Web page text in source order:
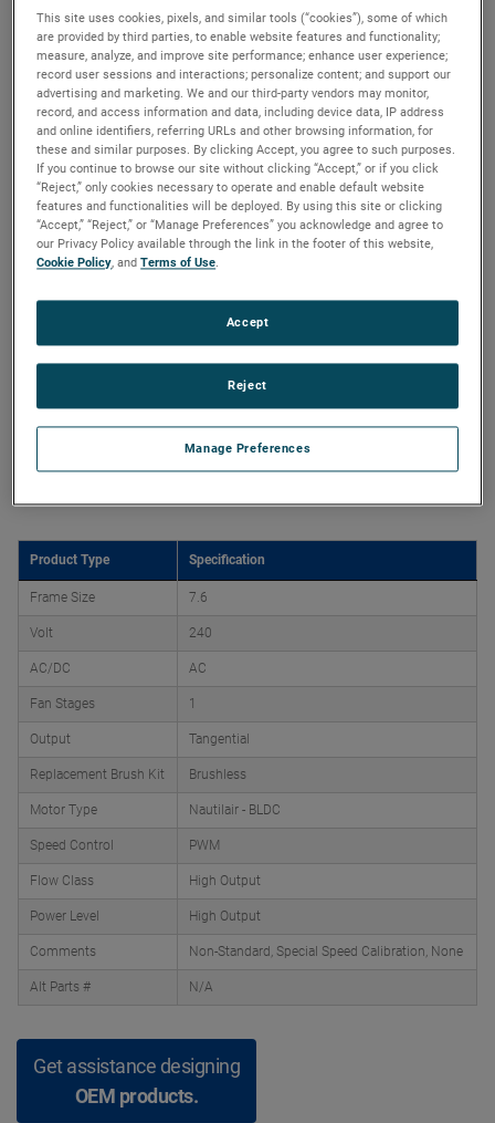
your specifications.
Product Attributes
Product Type Specification
Frame Size 7.6
Volt 240
AC/DC AC
Fan Stages 1
Output Tangential
Replacement Brush Kit Brushless
Motor Type Nautilair - BLDC
Speed Control PWM
Flow Class High Output
Power Level High Output
Comments Non-Standard, Special Speed Calibration, None
Alt Parts # N/A
Get assistance designing
OEM products.
This site uses cookies, pixels, and similar tools (“cookies”), some of which
are provided by third parties, to enable website features and functionality;
measure, analyze, and improve site performance; enhance user experience;
record user sessions and interactions; personalize content; and support our
advertising and marketing. We and our third-party vendors may monitor,
record, and access information and data, including device data, IP address
and online identifiers, referring URLs and other browsing information, for
these and similar purposes. By clicking Accept, you agree to such purposes.
If you continue to browse our site without clicking “Accept,” or if you click
“Reject,” only cookies necessary to operate and enable default website
features and functionalities will be deployed. By using this site or clicking
“Accept,” “Reject,” or “Manage Preferences” you acknowledge and agree to
our Privacy Policy available through the link in the footer of this website,
Cookie Policy, andTerms of Use.
Manage Preferences
Reject
Accept